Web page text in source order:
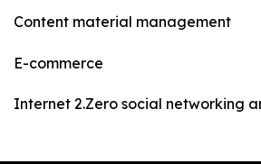
Content material management
E-commerce
Internet 2.Zero social networking